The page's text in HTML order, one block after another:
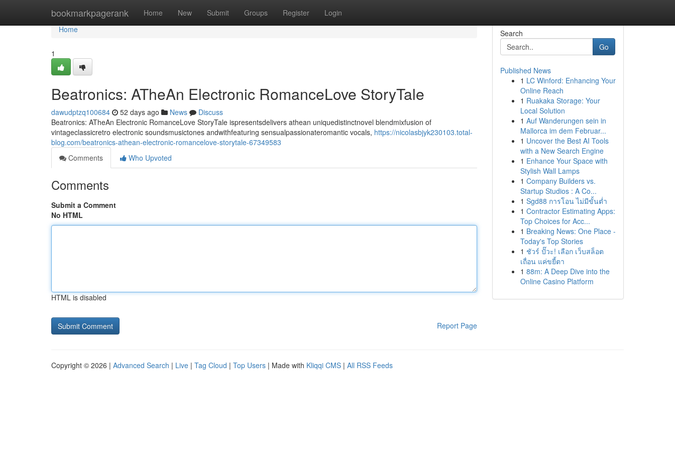
bookmarkpagerank Home New Submit Groups Register Login
Home
Home
1
Beatronics: ATheAn Electronic RomanceLove StoryTale
dawudptzq100684 52 days ago News
Discuss
Beatronics: ATheAn Electronic RomanceLove StoryTale ispresentsdelivers athean uniquedistinctnovel blendmixfusion of
vintageclassicretro electronic soundsmusictones andwithfeaturing sensualpassionateromantic vocals, https://nicolasbjyk230103.total-
blog.com/beatronics-athean-electronic-romancelove-storytale-67349583
Comments
Who Upvoted
Comments
Submit a Comment
No HTML
HTML is disabled
Report Page
Search
Go
Published News
1 LC Winford: Enhancing Your
Online Reach
1 Ruakaka Storage: Your
Local Solution
1 Auf Wanderungen sein in
Mallorca im dem Februar...
1 Uncover the Best AI Tools
with a New Search Engine
1 Enhance Your Space with
Stylish Wall Lamps
1 Company Builders vs.
Startup Studios : A Co...
1 Sgd88 การโอน ไม่มีขั้นต่ำ
1 Contractor Estimating Apps:
Top Choices for Acc...
1 Breaking News: One Place -
Today's Top Stories
1 ชัวร์ ปั๊วะ! เลือก เว็บสล็อต
เถื่อน แค่ขยี้ตา
1 88m: A Deep Dive into the
Online Casino Platform
Copyright © 2026 | Advanced Search | Live | Tag Cloud | Top Users | Made with Kliqqi CMS | All RSS Feeds